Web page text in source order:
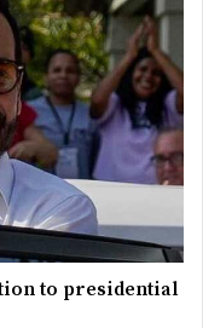
to presidential